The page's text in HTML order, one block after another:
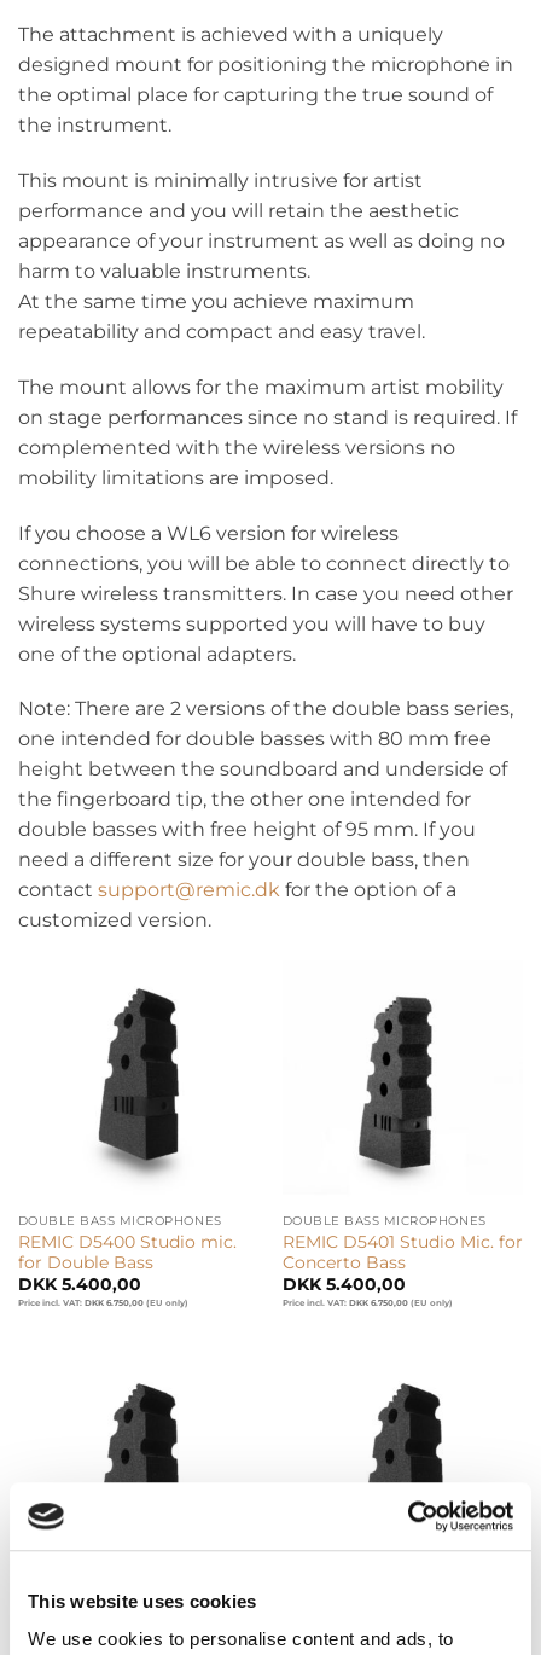
This website uses cookies
We use cookies to personalise content and ads, to
The attachment is achieved with a uniquely
designed mount for positioning the microphone in
the optimal place for capturing the true sound of
the instrument.
This mount is minimally intrusive for artist
performance and you will retain the aesthetic
appearance of your instrument as well as doing no
harm to valuable instruments.
At the same time you achieve maximum
repeatability and compact and easy travel.
The mount allows for the maximum artist mobility
on stage performances since no stand is required. If
complemented with the wireless versions no
mobility limitations are imposed.
If you choose a WL6 version for wireless
connections, you will be able to connect directly to
Shure wireless transmitters. In case you need other
wireless systems supported you will have to buy
one of the optional adapters.
Note: There are 2 versions of the double bass series,
one intended for double basses with 80 mm free
height between the soundboard and underside of
the fingerboard tip, the other one intended for
double basses with free height of 95 mm. If you
need a different size for your double bass, then
contact support@remic.dk for the option of a
customized version.
DOUBLE BASS MICROPHONES
REMIC D5400 Studio mic.
for Double Bass
DKK5.400,00
Price incl. VAT: DKK6.750,00(EU only)
DOUBLE BASS MICROPHONES
REMIC D5401 Studio Mic. for
Concerto Bass
DKK5.400,00
Price incl. VAT: DKK6.750,00(EU only)
REMIC D5400 LB Live Mic.
REMIC D5400 LB/WL6 Live